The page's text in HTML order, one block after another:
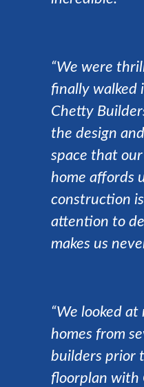
“We were
finally walked
Chetty
the design
space that
home affords
construction
attention to
makes us
“We looked
homes from
builders prior
floorplan with